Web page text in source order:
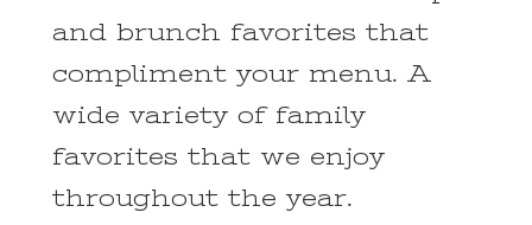
and brunch favorites that
compliment your menu. A
wide variety of family
favorites that we enjoy
throughout the year.